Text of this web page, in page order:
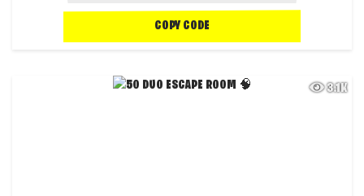
COPY CODE
3.1K